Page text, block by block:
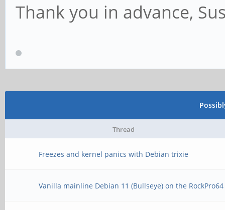
Thank you in advance,
Thread
Freezes and kernel panics with Debian trixie
Vanilla mainline Debian 11 (Bullseye) on the RockPro64